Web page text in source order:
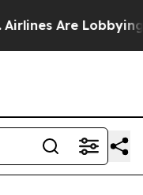
Are Lobbying To